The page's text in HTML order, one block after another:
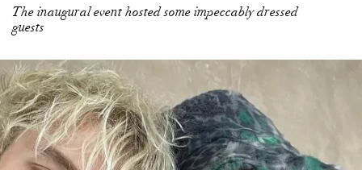
The inaugural event hosted some impeccably dressed
guests